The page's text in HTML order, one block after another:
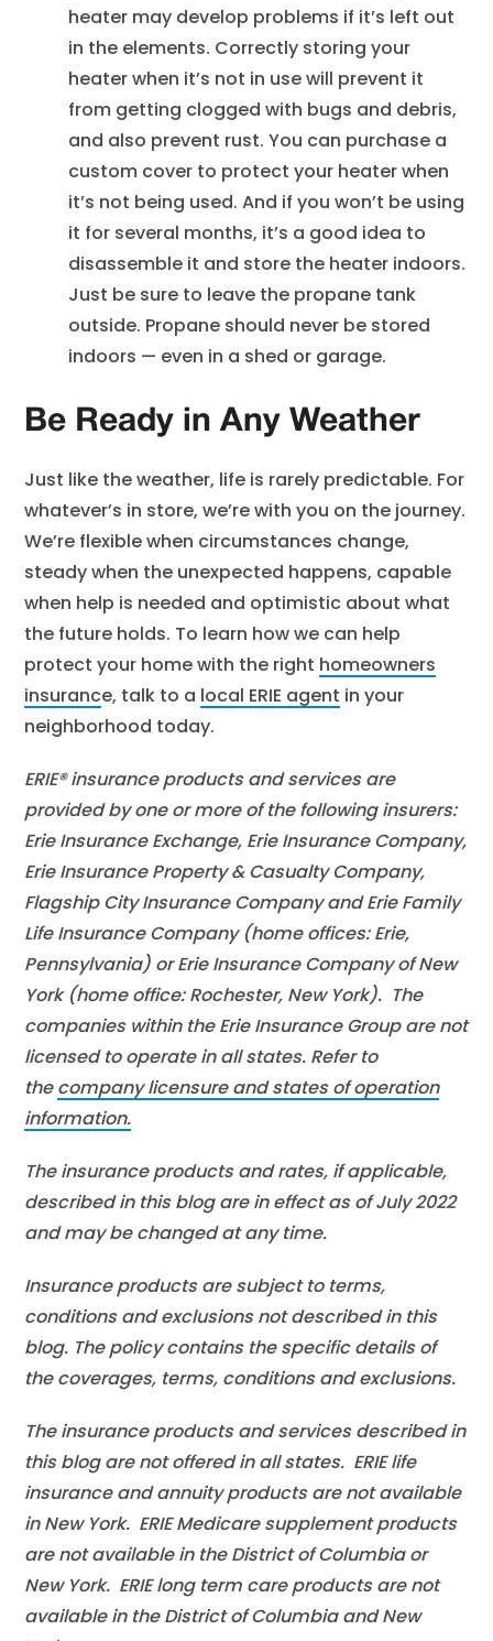
heater may develop problems if it’s left out
in the elements. Correctly storing your
heater when it’s not in use will prevent it
from getting clogged with bugs and debris,
and also prevent rust. You can purchase a
custom cover to protect your heater when
it’s not being used. And if you won’t be using
it for several months, it’s a good idea to
disassemble it and store the heater indoors.
Just be sure to leave the propane tank
outside. Propane should never be stored
indoors — even in a shed or garage.
Be Ready in Any Weather
Just like the weather, life is rarely predictable. For
whatever’s in store, we’re with you on the journey.
We’re flexible when circumstances change,
steady when the unexpected happens, capable
when help is needed and optimistic about what
the future holds. To learn how we can help
protect your home with the right homeowners
insurance, talk to a local ERIE agent in your
neighborhood today.
ERIE® insurance products and services are
provided by one or more of the following insurers:
Erie Insurance Exchange, Erie Insurance Company,
Erie Insurance Property & Casualty Company,
Flagship City Insurance Company and Erie Family
Life Insurance Company (home offices: Erie,
Pennsylvania) or Erie Insurance Company of New
York (home office: Rochester, New York). The
companies within the Erie Insurance Group are not
licensed to operate in all states. Refer to
thecompany licensure and states of operation
information.
The insurance products and rates, if applicable,
described in this blog are in effect as of July 2022
and may be changed at any time.
Insurance products are subject to terms,
conditions and exclusions not described in this
blog. The policy contains the specific details of
the coverages, terms, conditions and exclusions.
The insurance products and services described in
this blog are not offered in all states. ERIE life
insurance and annuity products are not available
in New York. ERIE Medicare supplement products
are not available in the District of Columbia or
New York. ERIE long term care products are not
available in the District of Columbia and New